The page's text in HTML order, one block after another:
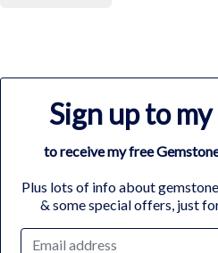
Sign up to
to receive my free
Plus lots of info about
& some special offers, just